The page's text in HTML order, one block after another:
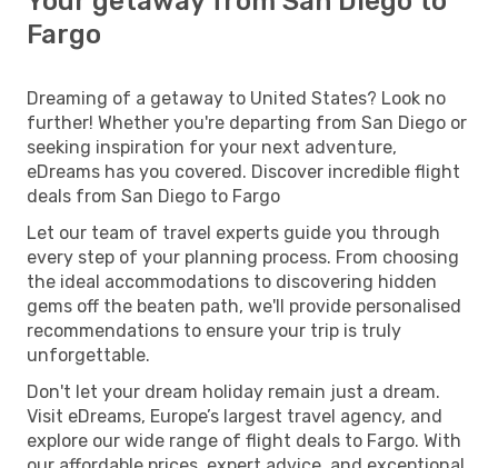
Fargo
Dreaming of a getaway to United States? Look no
further! Whether you're departing from San Diego or
seeking inspiration for your next adventure,
eDreams has you covered. Discover incredible flight
deals from San Diego to Fargo
Let our team of travel experts guide you through
every step of your planning process. From choosing
the ideal accommodations to discovering hidden
gems off the beaten path, we'll provide personalised
recommendations to ensure your trip is truly
unforgettable.
Don't let your dream holiday remain just a dream.
Visit eDreams, Europe’s largest travel agency, and
explore our wide range of flight deals to Fargo. With